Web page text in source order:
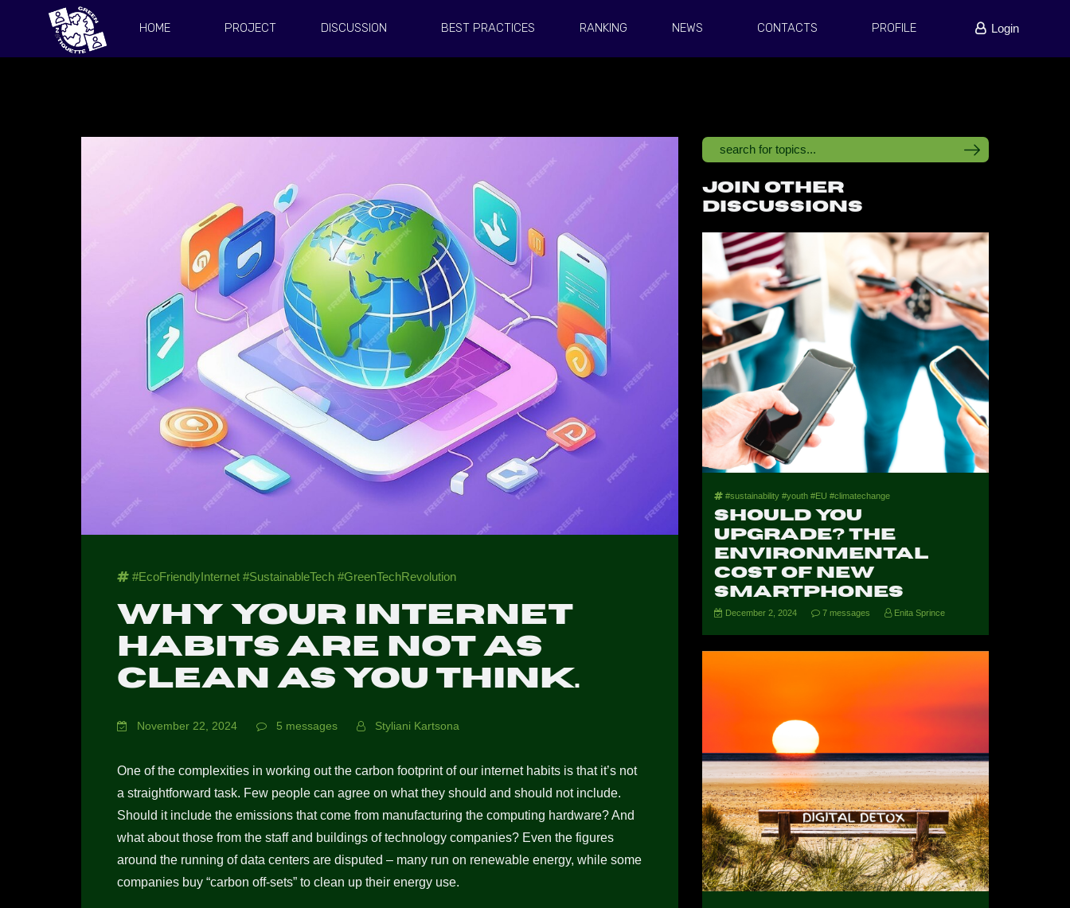
HOME PROJECT DISCUSSION BEST PRACTICES RANKING NEWS CONTACTS PROFILE Login
#EcoFriendlyInternet #SustainableTech #GreenTechRevolution
Why your internet
habits are not as
clean as you think.
November 22, 2024 5 messages Styliani Kartsona
One of the complexities in working out the carbon footprint of our internet habits is that it’s not
a straightforward task. Few people can agree on what they should and should not include.
Should it include the emissions that come from manufacturing the computing hardware? And
what about those from the staff and buildings of technology companies? Even the figures
around the running of data centers are disputed – many run on renewable energy, while some
companies buy “carbon off-sets” to clean up their energy use.
Join other
discussions
#sustainability #youth #EU #climatechange
Should You
Upgrade? The
Environmental
Cost of New
Smartphones
December 2, 2024 7 messages Enita Sprince